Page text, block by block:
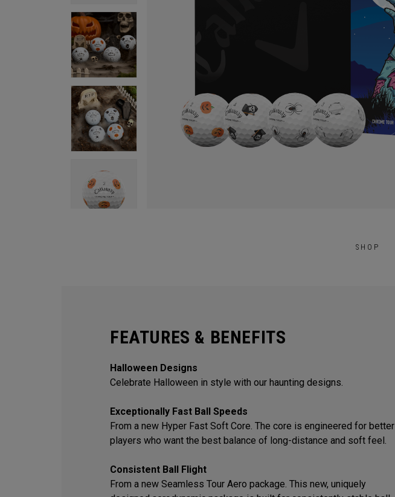
SHOP
FEATURES & BENEFITS
Halloween Designs
Celebrate Halloween in style with our haunting designs.
Exceptionally Fast Ball Speeds
From a new Hyper Fast Soft Core. The core is engineered for better
players who want the best balance of long-distance and soft feel.
Consistent Ball Flight
From a new Seamless Tour Aero package. This new, uniquely